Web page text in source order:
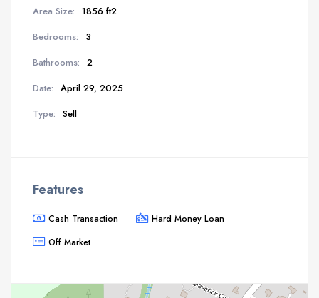
Area Size: 1856 ft2
Bedrooms:
3
Bathrooms: 2
Date: April 29, 2025
Type: Sell
Features
Cash Transaction
Hard Money Loan
Off Market